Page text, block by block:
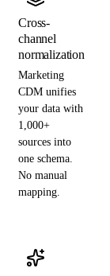
Cross-
channel
normalization
Marketing
CDM unifies
your data with
1,000+
sources into
one schema.
No manual
mapping.